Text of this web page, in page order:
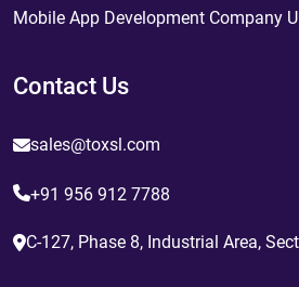
Mobile App Development Company
Contact Us
sales@toxsl.com
+91 956 912 7788
C-127, Phase 8, Industrial Area,